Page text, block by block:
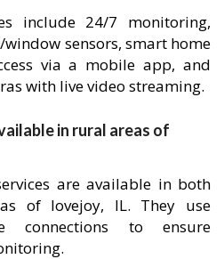
include 24/7 monitoring,
sensors, smart home
via a mobile app, and
with live video streaming.
in rural areas of
are available in both
of lovejoy, IL. They use
connections to ensure